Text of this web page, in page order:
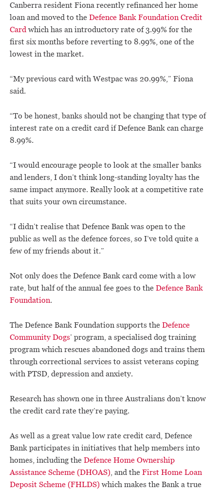
Canberra resident Fiona recently refinanced her home
loan and moved to the Defence Bank Foundation Credit
Card which has an introductory rate of 3.99% for the
first six months before reverting to 8.99%, one of the
lowest in the market.
“My previous card with Westpac was 20.99%,” Fiona
said.
“To be honest, banks should not be changing that type of
interest rate on a credit card if Defence Bank can charge
8.99%.
“I would encourage people to look at the smaller banks
and lenders, I don’t think long-standing loyalty has the
same impact anymore. Really look at a competitive rate
that suits your own circumstance.
“I didn’t realise that Defence Bank was open to the
public as well as the defence forces, so I’ve told quite a
few of my friends about it.”
Not only does the Defence Bank card come with a low
rate, but half of the annual fee goes to the Defence Bank
Foundation.
The Defence Bank Foundation supports the Defence
Community Dogs’ program, a specialised dog training
program which rescues abandoned dogs and trains them
through correctional services to assist veterans coping
with PTSD, depression and anxiety.
Research has shown one in three Australians don’t know
the credit card rate they’re paying.
As well as a great value low rate credit card, Defence
Bank participates in initiatives that help members into
homes, including the Defence Home Ownership
Assistance Scheme (DHOAS), and the First Home Loan
Deposit Scheme (FHLDS) which makes the Bank a true